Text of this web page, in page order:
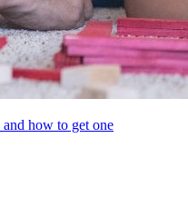
how to get one